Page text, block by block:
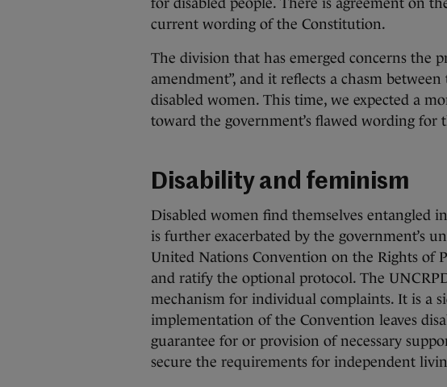
for disabled people. There is agreement on
current wording of the Constitution.
The division that has emerged concerns the
amendment”, and it reflects a chasm
disabled women. This time, we expected a
toward the government’s flawed wording for
Disability and feminism
Disabled women find themselves entangled
is further exacerbated by the government’s
United Nations Convention on the Rights of
and ratify the optional protocol. The
mechanism for individual complaints. It is a
implementation of the Convention leaves
guarantee for or provision of necessary
secure the requirements for independent